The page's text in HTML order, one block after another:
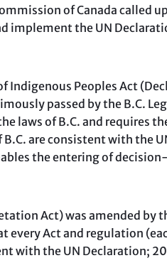
of Canada called
implement the UN
Indigenous Peoples Act
passed by the B.C.
laws of B.C. and requires
are consistent with the
the entering of
Act) was amended by
every Act and regulation
with the UN Declaration;